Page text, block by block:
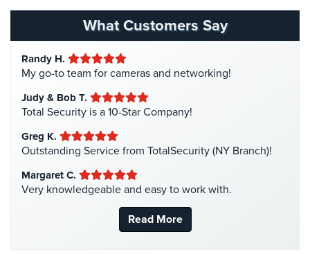
Medipendant
Theft
Protection
Cyber
Internet
Surveillance
Hospital Security(1)
Hotel Security(4)
Intercom Systems(11)
Manhattan Security Cameras
Medical Security(1)
Nanny Cameras(2)
National Security(3)
New York Security
(27)
Nursing Home Security(5)
What Customers Say
Randy H.
My go-to team for cameras and networking!
Judy & Bob T.
Total Security is a 10-Star Company!
Greg K.
Outstanding Service from TotalSecurity (NY Branch)!
Margaret C.
Very knowledgeable and easy to work with.
Read More